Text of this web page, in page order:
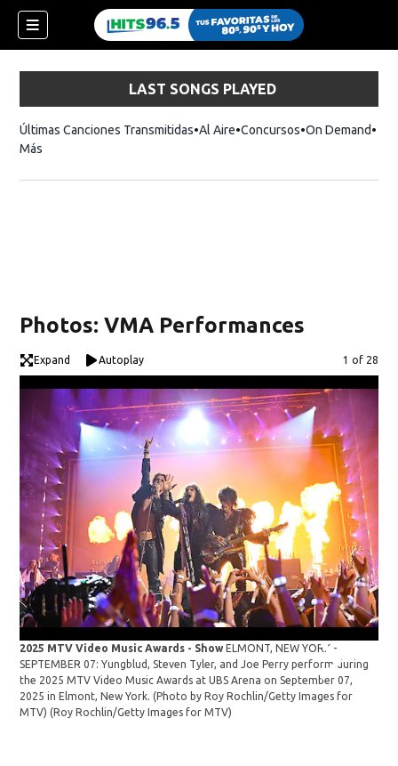
LAST SONGS PLAYED
Últimas Canciones Transmitidas Al Aire Concursos On Demand
Más
Photos: VMA Performances
Expand Autoplay Image
1 of 28
2025 MTV Video Music Awards - Show ELMONT, NEW YORK -
SEPTEMBER 07: Yungblud, Steven Tyler, and Joe Perry perform during
the 2025 MTV Video Music Awards at UBS Arena on September 07,
2025 in Elmont, New York. (Photo by Roy Rochlin/Getty Images for
MTV)(Roy Rochlin/Getty Images for MTV)